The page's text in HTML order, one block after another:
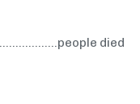
died